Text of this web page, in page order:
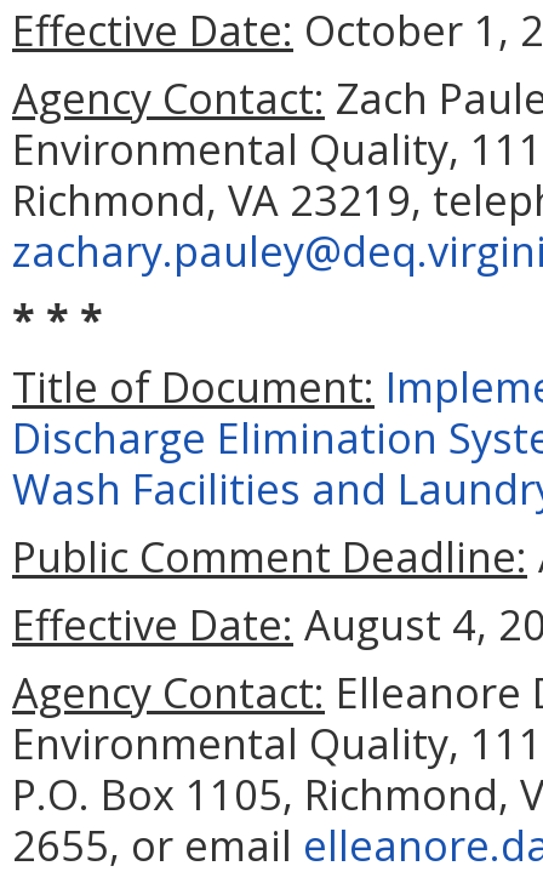
Effective Date: October 1,
Agency Contact: Zach
Environmental Quality,
Richmond, VA 23219,
* * *
Title of Document:
Discharge Elimination
Wash Facilities and
Public Comment Deadline:
Effective Date: August 4,
Agency Contact: Elleanore
Environmental Quality,
P.O. Box 1105, Richmond,
2655, or email